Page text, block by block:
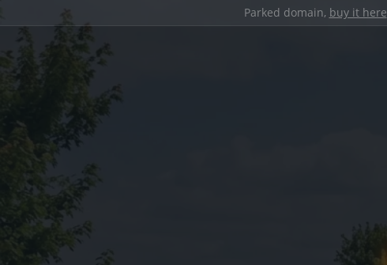
Parked domain, buy it here